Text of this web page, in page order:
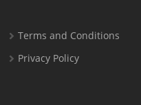
Terms and Conditions
Privacy Policy